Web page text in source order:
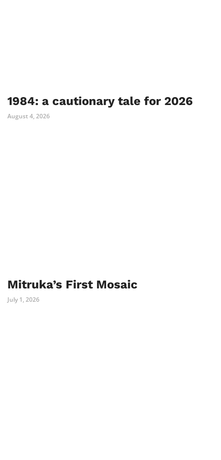
1984: a cautionary tale for 2026
August 4, 2026
Mitruka’s First Mosaic
July 1, 2026